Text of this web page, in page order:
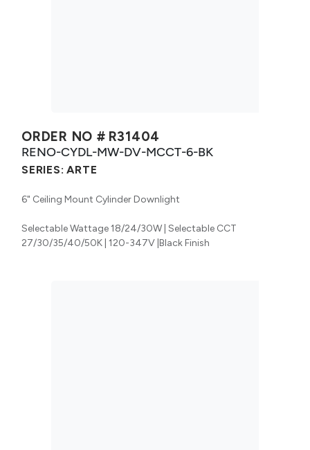
ORDER NO # R31404
RENO-CYDL-MW-DV-MCCT-6-BK
SERIES: ARTE
6" Ceiling Mount Cylinder Downlight
Selectable Wattage 18/24/30W | Selectable CCT
27/30/35/40/50K | 120-347V |Black Finish